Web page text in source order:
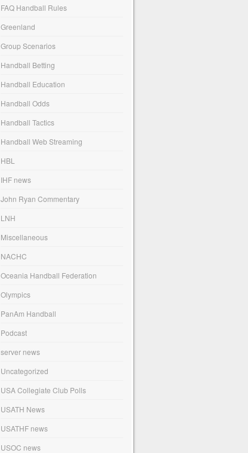
FAQ Handball Rules
Greenland
Group Scenarios
Handball Betting
Handball Education
Handball Odds
Handball Tactics
Handball Web Streaming
HBL
IHF news
John Ryan Commentary
LNH
Miscellaneous
NACHC
Oceania Handball Federation
Olympics
PanAm Handball
Podcast
server news
Uncategorized
USA Collegiate Club Polls
USATH News
USATHF news
USOC news